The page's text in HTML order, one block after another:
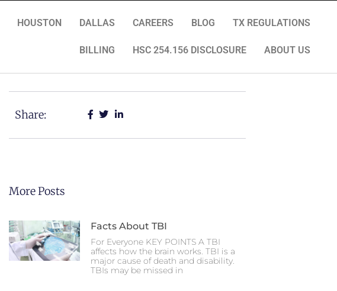
HOUSTON DALLAS CAREERS BLOG TX REGULATIONS
BILLING HSC 254.156 DISCLOSURE ABOUT US
Share:
More Posts
Facts About TBI
For Everyone KEY POINTS A TBI
affects how the brain works. TBI is a
major cause of death and disability.
TBIs may be missed in